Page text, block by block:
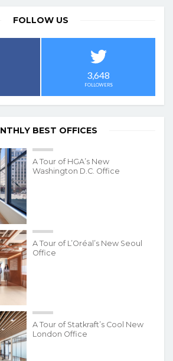
FOLLOW US
3,648
FOLLOWERS
BEST OFFICES
A Tour of HGA’s New
Washington D.C. Office
A Tour of L’Oréal’s New Seoul
Office
A Tour of Statkraft’s Cool New
London Office